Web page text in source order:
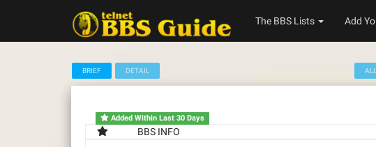
The BBS Lists Add
BRIEF DETAIL ALL
Added Within Last 30 Days
BBS INFO